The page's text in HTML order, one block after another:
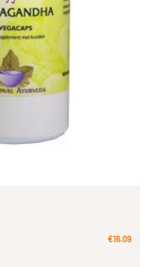
€16.09